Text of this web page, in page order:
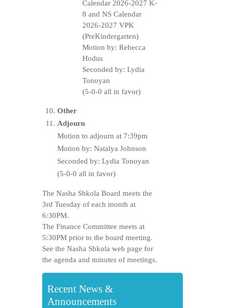
Calendar 2026-2027 K-
8 and NS Calendar
2026-2027 VPK
(PreKindergarten)
Motion by: Rebecca
Hodus
Seconded by: Lydia
Tonoyan
(5-0-0 all in favor)
Other
Adjourn
Motion to adjourn at 7:39pm
Motion by: Natalya Johnson
Seconded by: Lydia Tonoyan
(5-0-0 all in favor)
The Nasha Shkola Board meets the
3rd Tuesday of each month at
6:30PM.
The Finance Committee meets at
5:30PM prior to the board meeting.
See the Nasha Shkola web page for
the agenda and minutes of meetings.
Recent News &
Announcements